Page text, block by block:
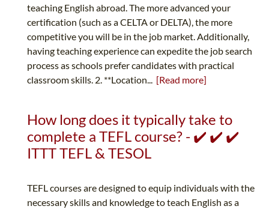
teaching English abroad. The more advanced your
certification (such as a CELTA or DELTA), the more
competitive you will be in the job market. Additionally,
having teaching experience can expedite the job search
process as schools prefer candidates with practical
classroom skills. 2. **Location... [Read more]
How long does it typically take to
complete a TEFL course? - ✔️ ✔️ ✔️
ITTT TEFL & TESOL
TEFL courses are designed to equip individuals with the
necessary skills and knowledge to teach English as a